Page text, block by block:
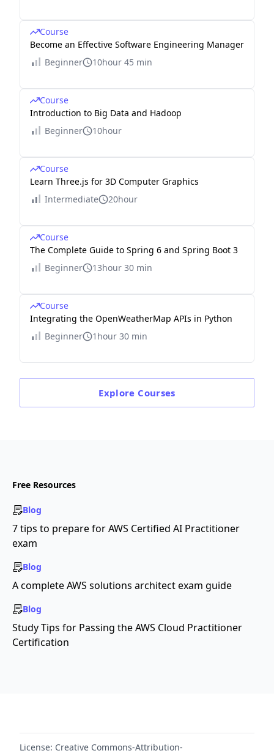
Course
Become an Effective Software Engineering Manager
Beginner
10hour 45 min
Course
Introduction to Big Data and Hadoop
Beginner
10hour
Course
Learn Three.js for 3D Computer Graphics
Intermediate
20hour
Course
The Complete Guide to Spring 6 and Spring Boot 3
Beginner
13hour 30 min
Course
Integrating the OpenWeatherMap APIs in Python
Beginner
1hour 30 min
Explore Courses
Free Resources
Blog
7 tips to prepare for AWS Certified AI Practitioner
exam
Blog
A complete AWS solutions architect exam guide
Blog
Study Tips for Passing the AWS Cloud Practitioner
Certification
License: Creative Commons-Attribution-